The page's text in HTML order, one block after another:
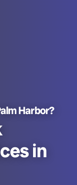
Harbor?
in